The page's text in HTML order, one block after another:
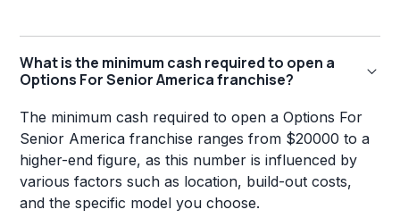
What is the minimum cash required to open a
Options For Senior America franchise?
The minimum cash required to open a Options For
Senior America franchise ranges from $20000 to a
higher-end figure, as this number is influenced by
various factors such as location, build-out costs,
and the specific model you choose.